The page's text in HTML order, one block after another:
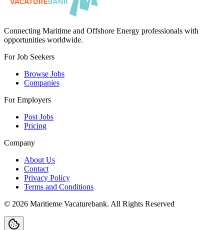
Connecting Maritime and Offshore Energy professionals with
opportunities worldwide.
For Job Seekers
Browse Jobs
Companies
For Employers
Post Jobs
Pricing
Company
About Us
Contact
Privacy Policy
Terms and Conditions
© 2026 Maritieme Vacaturebank. All Rights Reserved